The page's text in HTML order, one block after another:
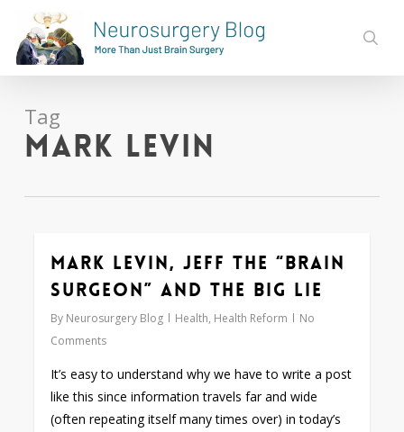
main
content
Tag
Mark Levin
Mark Levin, Jeff the “Brain
Surgeon” and the Big Lie
By Neurosurgery Blog Health, Health Reform
No
Comments
It’s easy to understand why we have to write a post
like this since information travels far and wide
(often repeating itself many times over) in today’s